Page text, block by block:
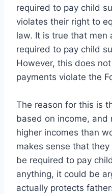
required to pay child
violates their right to
law. It is true that men
required to pay child
However, this does
payments violate the
The reason for this is
based on income, and
higher incomes than
makes sense that
be required to pay
anything, it could be
actually protects